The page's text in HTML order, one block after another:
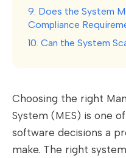
9. Does the System
Compliance
10. Can the System
Choosing the right
System (MES) is one
software decisions a
make. The right